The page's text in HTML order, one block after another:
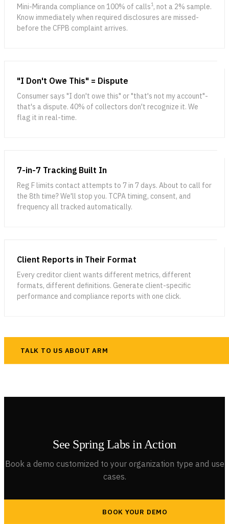
Mini-Miranda compliance on 100% of calls1, not a 2% sample.
Know immediately when required disclosures are missed-
before the CFPB complaint arrives.
"I Don't Owe This" = Dispute
Consumer says "I don't owe this" or "that's not my account"-
that's a dispute. 40% of collectors don't recognize it. We
flag it in real-time.
7-in-7 Tracking Built In
Reg F limits contact attempts to 7 in 7 days. About to call for
the 8th time? We'll stop you. TCPA timing, consent, and
frequency all tracked automatically.
Client Reports in Their Format
Every creditor client wants different metrics, different
formats, different definitions. Generate client-specific
performance and compliance reports with one click.
TALK TO US ABOUT ARM
See Spring Labs in Action
Book a demo customized to your organization type and use
cases.
BOOK YOUR DEMO